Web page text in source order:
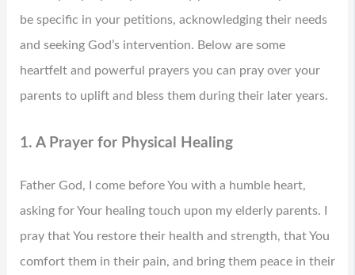
be specific in your petitions, acknowledging their needs
and seeking God’s intervention. Below are some
heartfelt and powerful prayers you can pray over your
parents to uplift and bless them during their later years.
1. A Prayer for Physical Healing
Father God, I come before You with a humble heart,
asking for Your healing touch upon my elderly parents. I
pray that You restore their health and strength, that You
comfort them in their pain, and bring them peace in their